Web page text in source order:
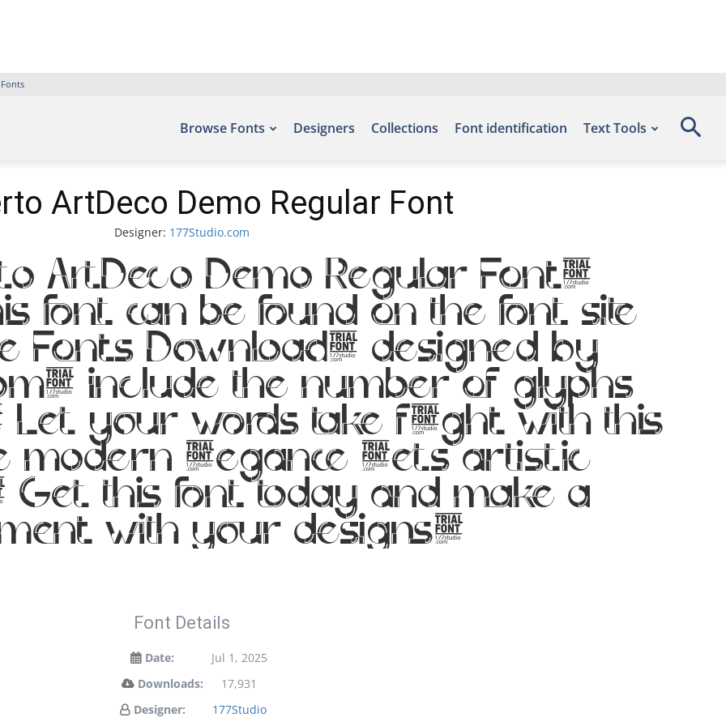
Browse Fonts Designers Collections Font identification Text Tools
ArtDeco Demo Regular Font
Designer: 177Studio.com
ArtDeco Demo Regular Font.
font can be found on the font site
Fonts Download, designed by
include the number of glyphs
your words take flight with this
elegance meets artistic
this font today and make a
with your designs!
Font Details
Date:
Jul 1, 2025
Downloads:
17,931
Designer:
177Studio